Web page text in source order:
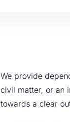
We provide
civil matter, or an
towards a clear